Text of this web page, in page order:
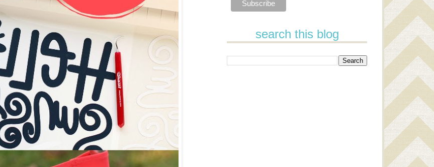
search this blog